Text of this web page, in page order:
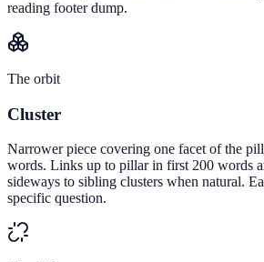
reading footer dump.
The orbit
Cluster
Narrower piece covering one facet of the
words. Links up to pillar in first 200 words
sideways to sibling clusters when natural.
specific question.